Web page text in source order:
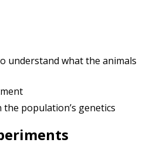
understand what the animals
population’s genetics